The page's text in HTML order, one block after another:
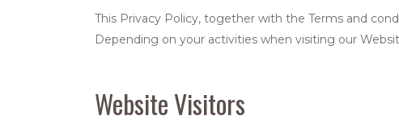
This Privacy Policy, together with the Terms and
Depending on your activities when visiting our
Website Visitors